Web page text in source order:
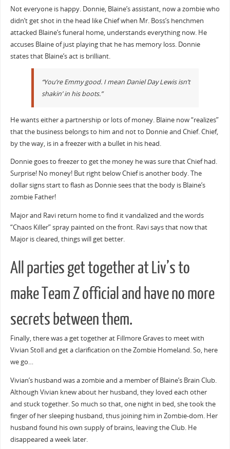
Not everyone is happy. Donnie, Blaine’s assistant, now a zombie who
didn’t get shot in the head like Chief when Mr. Boss’s henchmen
attacked Blaine’s funeral home, understands everything now. He
accuses Blaine of just playing that he has memory loss. Donnie
states that Blaine’s act is brilliant.
“You’re Emmy good. I mean Daniel Day Lewis isn’t
shakin’ in his boots.”
He wants either a partnership or lots of money. Blaine now “realizes”
that the business belongs to him and not to Donnie and Chief. Chief,
by the way, is in a freezer with a bullet in his head.
Donnie goes to freezer to get the money he was sure that Chief had.
Surprise! No money! But right below Chief is another body. The
dollar signs start to flash as Donnie sees that the body is Blaine’s
zombie Father!
Major and Ravi return home to find it vandalized and the words
“Chaos Killer” spray painted on the front. Ravi says that now that
Major is cleared, things will get better.
All parties get together at Liv’s to
make Team Z official and have no more
secrets between them.
Finally, there was a get together at Fillmore Graves to meet with
Vivian Stoll and get a clarification on the Zombie Homeland. So, here
we go…
Vivian’s husband was a zombie and a member of Blaine’s Brain Club.
Although Vivian knew about her husband, they loved each other
and stuck together. So much so that, one night in bed, she took the
finger of her sleeping husband, thus joining him in Zombie-dom. Her
husband found his own supply of brains, leaving the Club. He
disappeared a week later.